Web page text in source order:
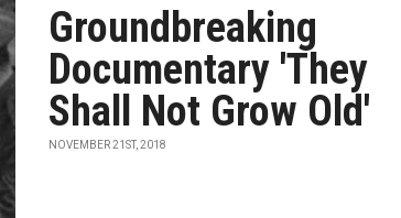
Groundbreaking
Documentary 'They
Shall Not Grow Old'
NOVEMBER 21ST, 2018